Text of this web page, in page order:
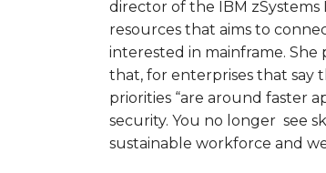
director of the IBM
resources that aims to
interested in mainframe. She
that, for enterprises that say
priorities “are around faster
security. You no longer see
sustainable workforce and